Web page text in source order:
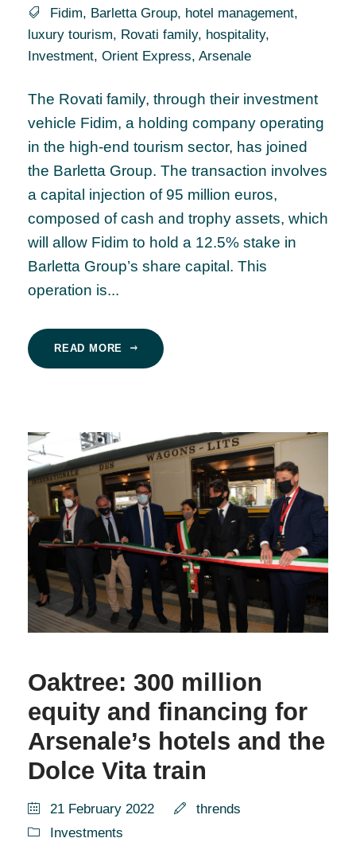
Fidim, Barletta Group, hotel management,
luxury tourism, Rovati family, hospitality,
Investment, Orient Express, Arsenale
The Rovati family, through their investment
vehicle Fidim, a holding company operating
in the high-end tourism sector, has joined
the Barletta Group. The transaction involves
a capital injection of 95 million euros,
composed of cash and trophy assets, which
will allow Fidim to hold a 12.5% stake in
Barletta Group’s share capital. This
operation is...
READ MORE
Oaktree: 300 million
equity and financing for
Arsenale’s hotels and the
Dolce Vita train
21 February 2022
thrends
Investments